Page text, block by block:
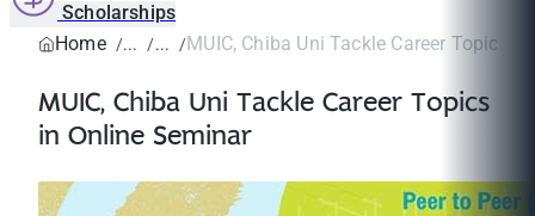
Scholarships
Home
MUIC, Chiba Uni Tackle Career Topics
MUIC, Chiba Uni Tackle Career Topics
in Online Seminar